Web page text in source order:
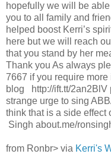
hopefully we will be
you to all family and
helped boost Kerri’s
here but we will reach
that you stand by her
Thank you As always
7667 if you require
blog http://ift.tt/2an2BlV
strange urge to sing
think that is a side
Singh about.me/
from Ronbr> via Kerri's